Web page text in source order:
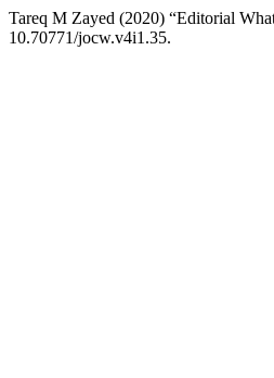
Tareq M Zayed (2020) “Editorial
10.70771/jocw.v4i1.35.